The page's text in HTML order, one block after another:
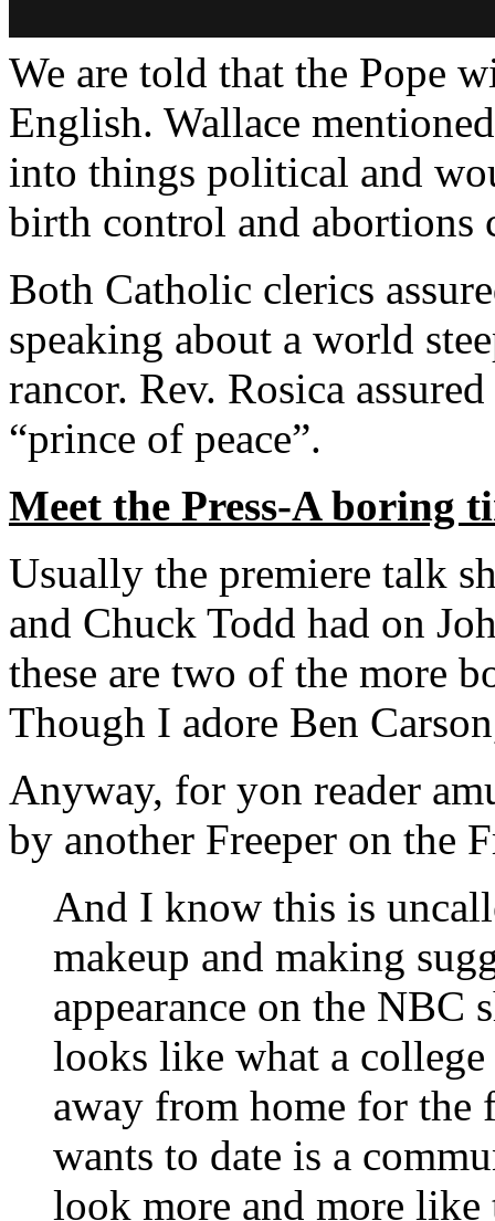
We are told that the Pope
English. Wallace
into things political and
birth control and abortions
Both Catholic clerics
speaking about a world
rancor. Rev. Rosica
“prince of peace”.
Meet the Press-A boring
Usually the premiere talk
and Chuck Todd had on
these are two of the more
Though I adore Ben
Anyway, for yon reader
by another Freeper on the
And I know this is
makeup and making
appearance on the NBC
looks like what a
away from home for the
wants to date is a
look more and more